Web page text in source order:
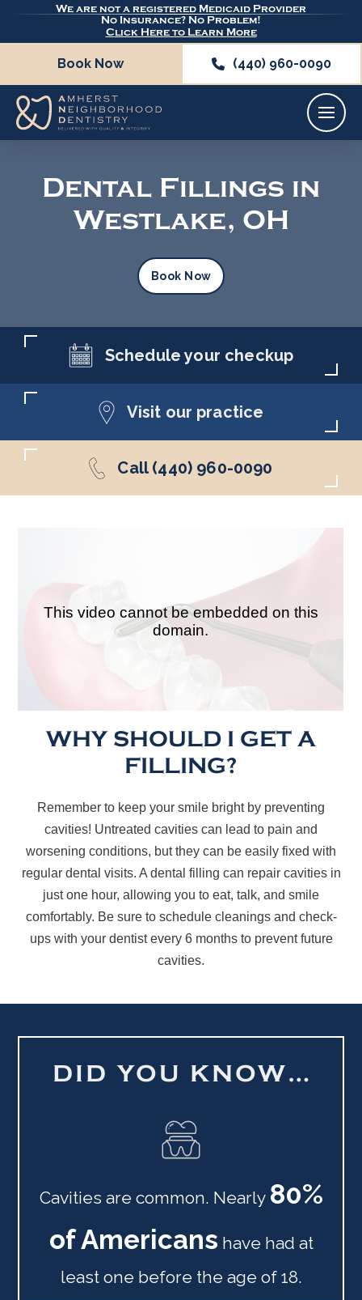
We are not a registered Medicaid Provider
No Insurance? No Problem!
Click Here to Learn More
Book Now (440) 960-0090
Dental Fillings in
Westlake, OH
Book Now
Schedule your checkup
Visit our practice
Call (440) 960-0090
WHY SHOULD I GET A
FILLING?
Remember to keep your smile bright by preventing
cavities! Untreated cavities can lead to pain and
worsening conditions, but they can be easily fixed with
regular dental visits. A dental filling can repair cavities in
just one hour, allowing you to eat, talk, and smile
comfortably. Be sure to schedule cleanings and check-
ups with your dentist every 6 months to prevent future
cavities.
DID YOU KNOW…
Cavities are common. Nearly 80%
of Americans have had at
least one before the age of 18.